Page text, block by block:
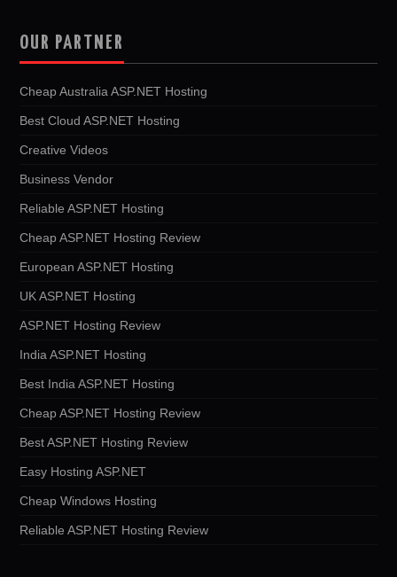
OUR PARTNER
Cheap Australia ASP.NET Hosting
Best Cloud ASP.NET Hosting
Creative Videos
Business Vendor
Reliable ASP.NET Hosting
Cheap ASP.NET Hosting Review
European ASP.NET Hosting
UK ASP.NET Hosting
ASP.NET Hosting Review
India ASP.NET Hosting
Best India ASP.NET Hosting
Cheap ASP.NET Hosting Review
Best ASP.NET Hosting Review
Easy Hosting ASP.NET
Cheap Windows Hosting
Reliable ASP.NET Hosting Review